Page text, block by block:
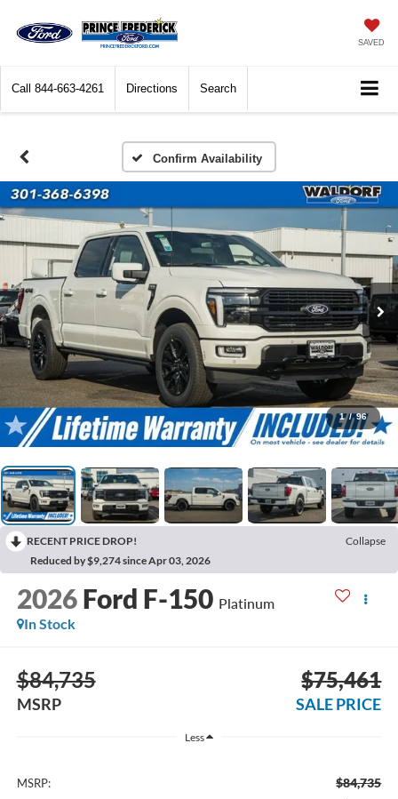
SAVED
Call 844-663-4261 Directions Search
Confirm Availability
1 / 96
RECENT PRICE DROP!
Collapse
Reduced by $9,274 since Apr 03, 2026
2026 Ford F-150 Platinum
In Stock
$84,735
MSRP
$75,461
SALE PRICE
Less
MSRP: $84,735